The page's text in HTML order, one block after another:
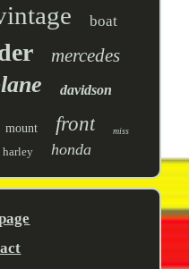
boat
mercedes
davidson
mount front miss
harley honda